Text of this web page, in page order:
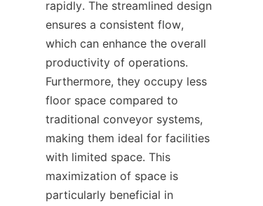
rapidly. The streamlined design
ensures a consistent flow,
which can enhance the overall
productivity of operations.
Furthermore, they occupy less
floor space compared to
traditional conveyor systems,
making them ideal for facilities
with limited space. This
maximization of space is
particularly beneficial in